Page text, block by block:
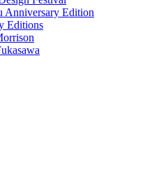
Anniversary Edition
Editions